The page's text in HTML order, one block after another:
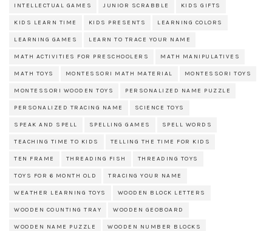
INTELLECTUAL GAMES JUNIOR SCRABBLE KIDS GIFTS
KIDS LEARN TIME KIDS PRESENTS LEARNING COLORS
LEARNING GAMES LEARN TO TRACE YOUR NAME
MATH ACTIVITIES FOR PRESCHOOLERS MATH MANIPULATIVES
MATH TOYS MONTESSORI MATH MATERIAL MONTESSORI TOYS
MONTESSORI WOODEN TOYS PERSONALIZED NAME PUZZLE
PERSONALIZED TRACING NAME SCIENCE TOYS
SPEAK AND SPELL SPELLING GAMES SPELL WORDS
TEACHING TIME TO KIDS TELLING THE TIME FOR KIDS
TEN FRAME THREADING FISH THREADING TOYS
TOYS FOR 6 MONTH OLD TRACING YOUR NAME
WEATHER LEARNING TOYS WOODEN BLOCK LETTERS
WOODEN COUNTING TRAY WOODEN GEOBOARD
WOODEN NAME PUZZLE WOODEN NUMBER BLOCKS